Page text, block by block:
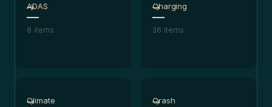
ADAS
8 items
Charging
36 items
Climate Crash